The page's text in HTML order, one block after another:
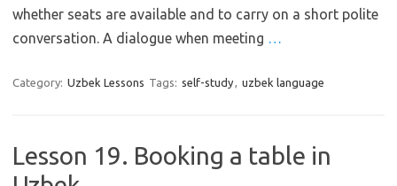
whether seats are available and to carry on a short polite
conversation. A dialogue when meeting …
Category: Uzbek Lessons Tags: self-study, uzbek language
Lesson 19. Booking a table in